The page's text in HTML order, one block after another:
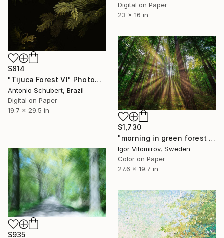
Digital on Paper
23 x 16 in
$814
"Tijuca Forest VI" Photograph
Antonio Schubert, Brazil
Digital on Paper
19.7 x 29.5 in
$1,730
"morning in green forest - Limited Edition of 15" Photograph
Igor Vitomirov, Sweden
Color on Paper
27.6 x 19.7 in
$935